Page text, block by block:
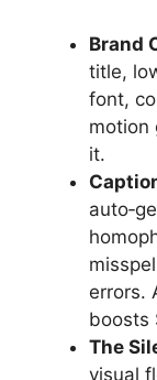
Brand
title,
font,
motion
it.
errors.
boosts
The
visual